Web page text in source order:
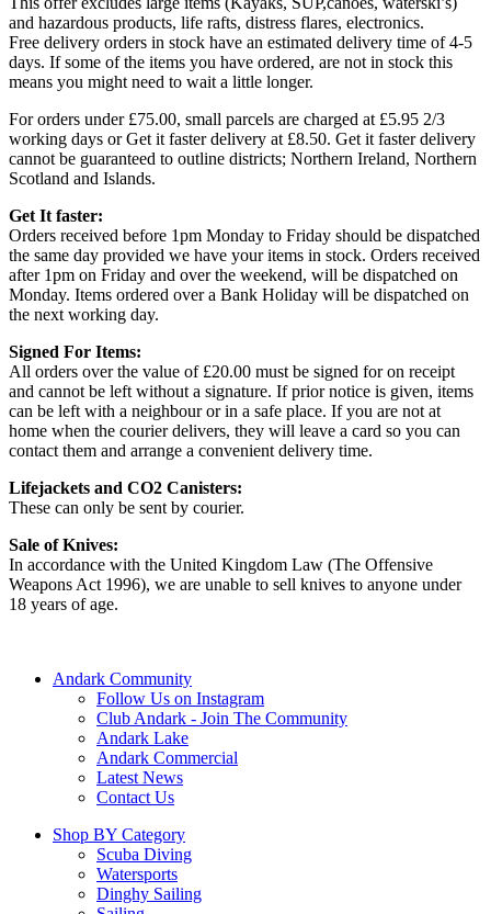
and hazardous products, life rafts, distress flares, electronics.
Free delivery orders in stock have an estimated delivery time of 4-5
days. If some of the items you have ordered, are not in stock this
means you might need to wait a little longer.
For orders under £75.00, small parcels are charged at £5.95 2/3
working days or Get it faster delivery at £8.50. Get it faster delivery
cannot be guaranteed to outline districts; Northern Ireland, Northern
Scotland and Islands.
Get It faster:
Orders received before 1pm Monday to Friday should be dispatched
the same day provided we have your items in stock. Orders received
after 1pm on Friday and over the weekend, will be dispatched on
Monday. Items ordered over a Bank Holiday will be dispatched on
the next working day.
Signed For Items:
All orders over the value of £20.00 must be signed for on receipt
and cannot be left without a signature. If prior notice is given, items
can be left with a neighbour or in a safe place. If you are not at
home when the courier delivers, they will leave a card so you can
contact them and arrange a convenient delivery time.
Lifejackets and CO2 Canisters:
These can only be sent by courier.
Sale of Knives:
In accordance with the United Kingdom Law (The Offensive
Weapons Act 1996), we are unable to sell knives to anyone under
18 years of age.
Andark Community
Follow Us on Instagram
Club Andark - Join The Community
Andark Lake
Andark Commercial
Latest News
Contact Us
Shop BY Category
Scuba Diving
Watersports
Dinghy Sailing